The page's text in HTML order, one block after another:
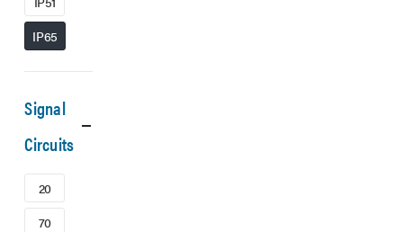
IP65
Signal
Circuits
20
70